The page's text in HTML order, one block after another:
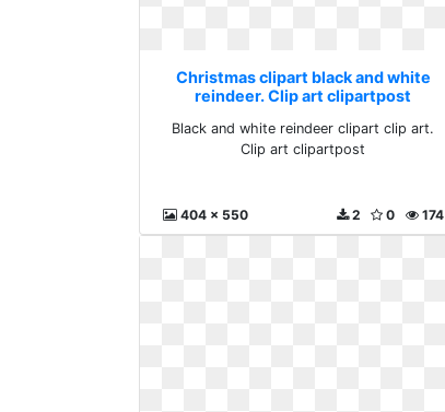
Christmas clipart black and white
reindeer. Clip art clipartpost
Black and white reindeer clipart clip art.
Clip art clipartpost
404 x 550 174
0
2